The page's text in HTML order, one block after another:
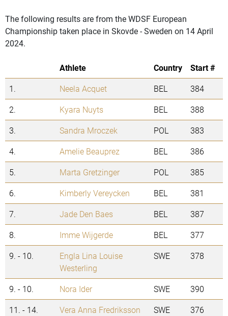
The following results are from the WDSF European
Championship taken place in Skovde - Sweden on 14 April
2024.
Athlete Country
Start #
1.
Neela Acquet BEL
384
2.
Kyara Nuyts BEL
388
3.
Sandra Mroczek POL
383
4.
Amelie Beauprez BEL
386
5.
Marta Gretzinger POL
385
6.
Kimberly Vereycken BEL
381
7.
Jade Den Baes BEL
387
8.
Imme Wijgerde BEL
377
9. - 10.
Engla Lina Louise
Westerling
SWE 378
9. - 10. Nora Ider SWE
390
11. - 14.
Vera Anna Fredriksson SWE
376